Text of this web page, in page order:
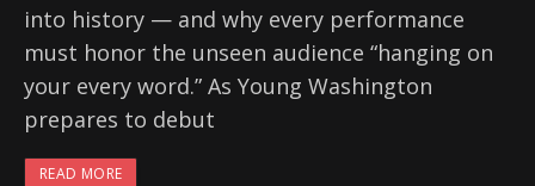
into history — and why every performance
must honor the unseen audience “hanging on
your every word.” As Young Washington
prepares to debut
READ MORE